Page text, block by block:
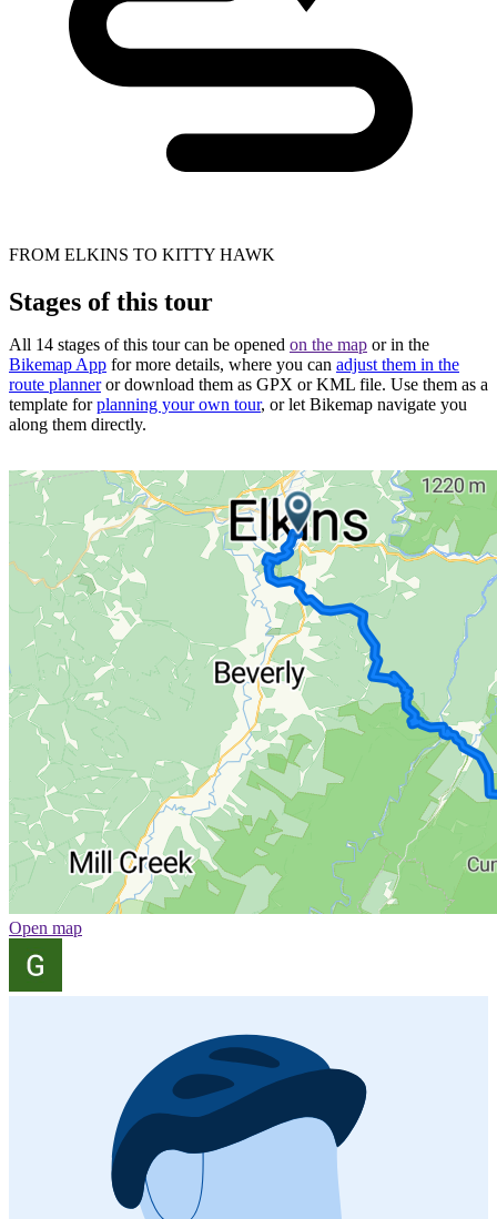
FROM ELKINS TO KITTY HAWK
Stages of this tour
All 14 stages of this tour can be opened on the map or in the
Bikemap App for more details, where you can adjust them in the
route planneror download them as GPX or KML file. Use them as a
template forplanning your own tour, or let Bikemap navigate you
along them directly.
Open map